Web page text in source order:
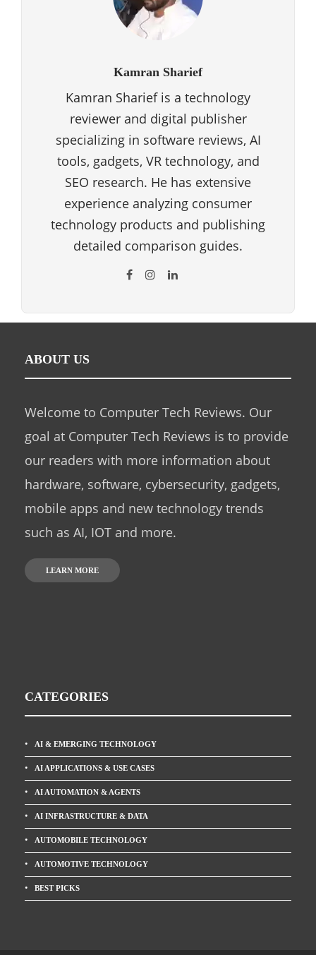
Kamran Sharief
Kamran Sharief is a technology
reviewer and digital publisher
specializing in software reviews, AI
tools, gadgets, VR technology, and
SEO research. He has extensive
experience analyzing consumer
technology products and publishing
detailed comparison guides.
ABOUT US
Welcome to Computer Tech Reviews. Our
goal at Computer Tech Reviews is to provide
our readers with more information about
hardware, software, cybersecurity, gadgets,
mobile apps and new technology trends
such as AI, IOT and more.
LEARN MORE
CATEGORIES
AI & EMERGING TECHNOLOGY
AI APPLICATIONS & USE CASES
AI AUTOMATION & AGENTS
AI INFRASTRUCTURE & DATA
AUTOMOBILE TECHNOLOGY
AUTOMOTIVE TECHNOLOGY
BEST PICKS